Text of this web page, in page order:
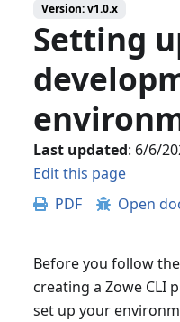
Version:v1.0.x
Setting
Last updated: 6/6/
Edit this page
PDF
Open
Before you follow
creating a Zowe CLI
set up your